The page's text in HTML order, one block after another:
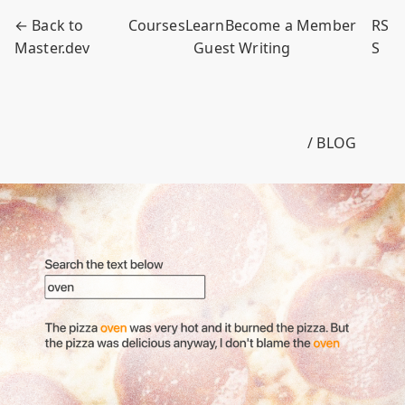
← Back to
Master.dev
CoursesLearnBecome a Member
Guest Writing
RS
S
/ BLOG